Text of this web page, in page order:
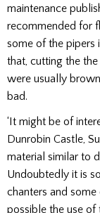
maintenance
recommended for
some of the pipers
that, cutting the
were usually
bad.
‘It might be of
Dunrobin Castle,
material similar to
Undoubtedly it is
chanters and
possible the use of